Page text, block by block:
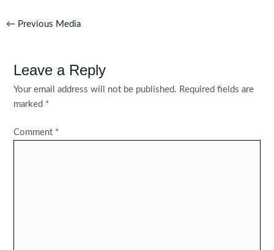
Post
← Previous Media
Leave a Reply
Your email address will not be published. Required fields are
marked *
Comment *